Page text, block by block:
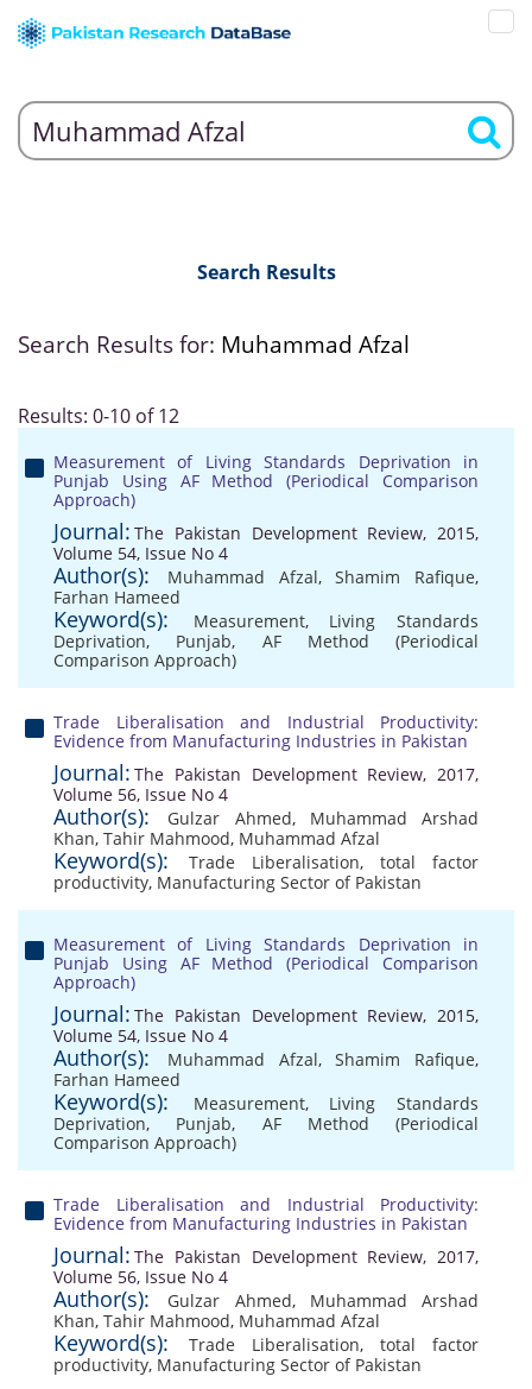
Search Results
Search Results for: Muhammad Afzal
Results: 0-10 of 12
Measurement of Living Standards Deprivation in
Punjab Using AF Method (Periodical Comparison
Approach)
Journal: The Pakistan Development Review, 2015,
Volume 54, Issue No 4
Author(s): Muhammad Afzal,Shamim Rafique,
Farhan Hameed
Keyword(s): Measurement, Living Standards
Deprivation, Punjab, AF Method (Periodical
Comparison Approach)
Trade Liberalisation and Industrial Productivity:
Evidence from Manufacturing Industries in Pakistan
Journal: The Pakistan Development Review, 2017,
Volume 56, Issue No 4
Author(s): Gulzar Ahmed, Muhammad Arshad
Khan, Tahir Mahmood, Muhammad Afzal
Keyword(s): Trade Liberalisation, total factor
productivity, Manufacturing Sector of Pakistan
Measurement of Living Standards Deprivation in
Punjab Using AF Method (Periodical Comparison
Approach)
Journal: The Pakistan Development Review, 2015,
Volume 54, Issue No 4
Author(s): Muhammad Afzal,Shamim Rafique,
Farhan Hameed
Keyword(s): Measurement, Living Standards
Deprivation, Punjab, AF Method (Periodical
Comparison Approach)
Trade Liberalisation and Industrial Productivity:
Evidence from Manufacturing Industries in Pakistan
Journal: The Pakistan Development Review, 2017,
Volume 56, Issue No 4
Author(s): Gulzar Ahmed, Muhammad Arshad
Khan, Tahir Mahmood, Muhammad Afzal
Keyword(s): Trade Liberalisation, total factor
productivity, Manufacturing Sector of Pakistan